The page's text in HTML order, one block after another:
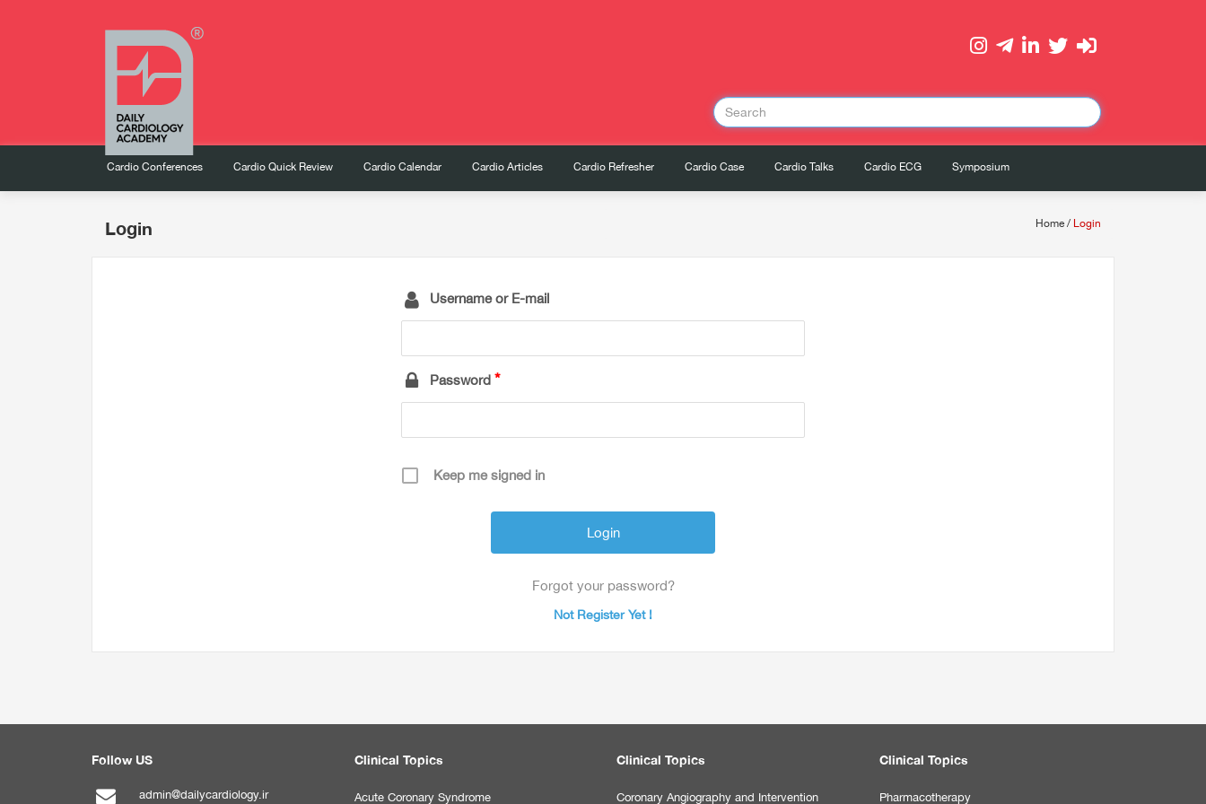
Cardio Conferences Cardio Quick Review Cardio Calendar Cardio Articles Cardio Refresher Cardio Case Cardio Talks Cardio ECG Symposium
Login Home / Login
Username or E-mail
Password
Keep me signed in
Forgot your password?
Not Register Yet !
Follow US
admin@dailycardiology.ir
Clinical Topics
Acute Coronary Syndrome
Clinical Topics
Coronary Angiography and Intervention
Clinical Topics
Pharmacotherapy